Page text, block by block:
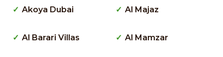
Akoya Dubai
Al Barari Villas
Al Majaz
Al Mamzar